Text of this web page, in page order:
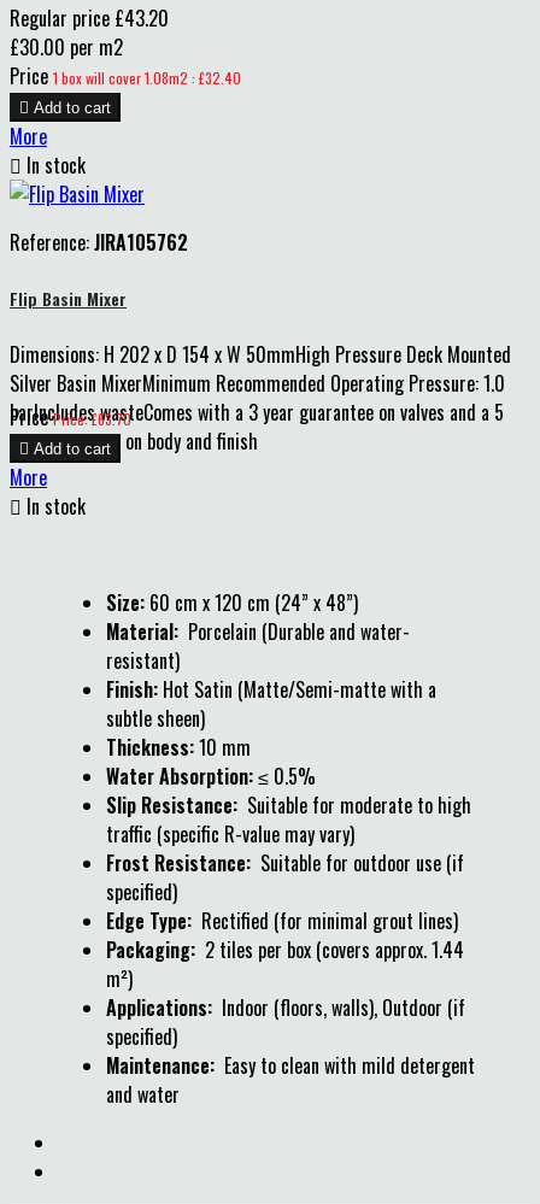
Regular price £43.20
£30.00 per m2
Price 1 box will cover 1.08m2 : £32.40
 Add to cart
More
 In stock
Reference:JIRA105762
Flip Basin Mixer
Dimensions: H 202 x D 154 x W 50mmHigh Pressure Deck Mounted
Silver Basin MixerMinimum Recommended Operating Pressure: 1.0
barIncludes wasteComes with a 3 year guarantee on valves and a 5
year guarantee on body and finish
Price Price: £63.70
 Add to cart
More
 In stock
Size: 60 cm x 120 cm (24” x 48”)
Material: Porcelain (Durable and water-
resistant)
Finish: Hot Satin (Matte/Semi-matte with a
subtle sheen)
Thickness:10 mm
Water Absorption:≤ 0.5%
Slip Resistance: Suitable for moderate to high
traffic (specific R-value may vary)
Frost Resistance: Suitable for outdoor use (if
specified)
Edge Type: Rectified (for minimal grout lines)
Packaging: 2 tiles per box (covers approx. 1.44
m²)
Applications: Indoor (floors, walls), Outdoor (if
specified)
Maintenance: Easy to clean with mild detergent
and water